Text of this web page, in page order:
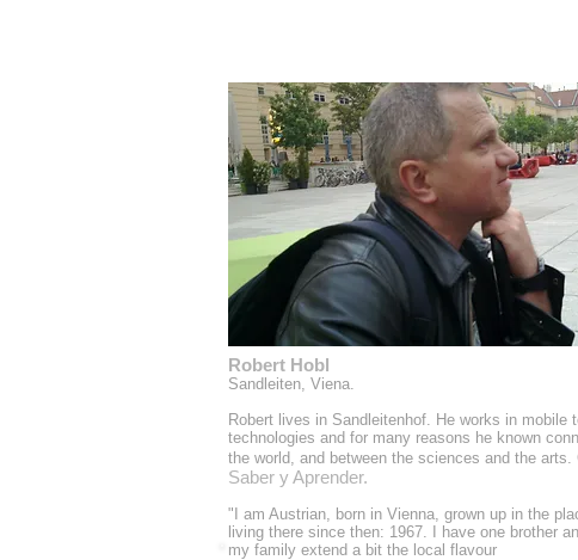
Robert Hobl
Sandleiten, Viena.
Robert lives in Sandleitenhof. He works in mobile
technologies and for many reasons he known
the world, and between the sciences and the arts.
Saber y Aprender.
"I am Austrian, born in Vienna, grown up in the
living there since then: 1967. I have one brother
my family extend a bit the local flavour